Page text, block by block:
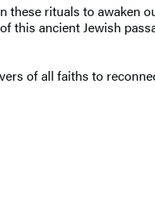
these rituals to awaken
this ancient Jewish
of all faiths to